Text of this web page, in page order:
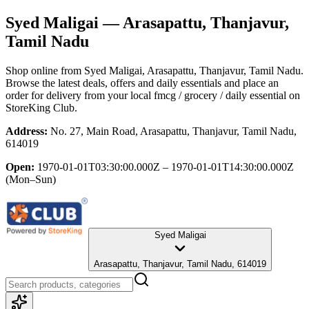
Syed Maligai — Arasapattu, Thanjavur,
Tamil Nadu
Shop online from Syed Maligai, Arasapattu, Thanjavur, Tamil Nadu.
Browse the latest deals, offers and daily essentials and place an
order for delivery from your local fmcg / grocery / daily essential on
StoreKing Club.
Address: No. 27, Main Road, Arasapattu, Thanjavur, Tamil Nadu,
614019
Open: 1970-01-01T03:30:00.000Z – 1970-01-01T14:30:00.000Z
(Mon–Sun)
Syed Maligai
Arasapattu, Thanjavur, Tamil Nadu, 614019